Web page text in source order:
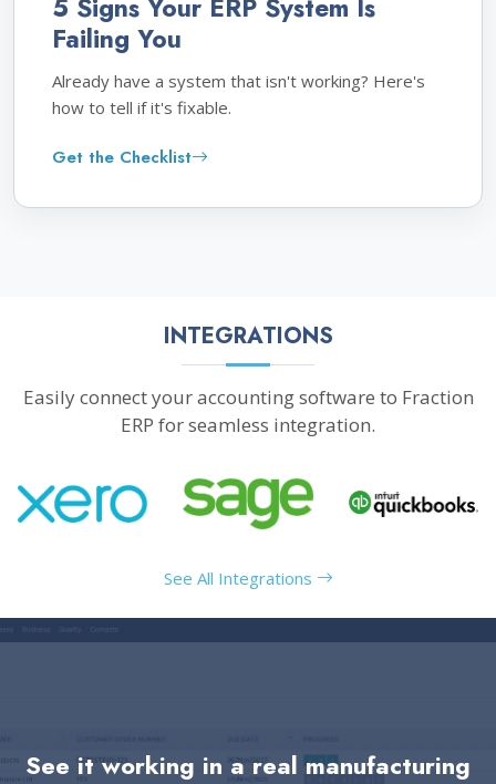
5 Signs Your ERP System Is
Failing You
Already have a system that isn't working? Here's
how to tell if it's fixable.
Get the Checklist
INTEGRATIONS
Easily connect your accounting software to Fraction
ERP for seamless integration.
See All Integrations
See it working in a real manufacturing